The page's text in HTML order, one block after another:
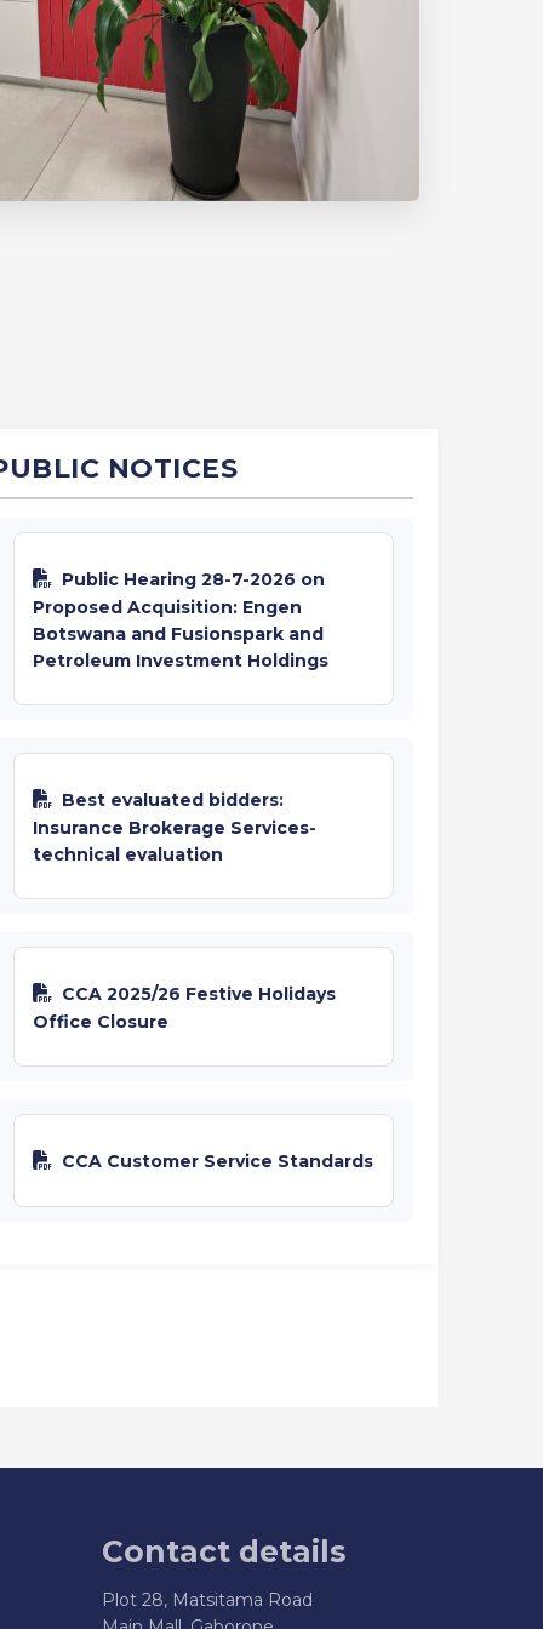
NOTICES
Public Hearing 28-7-2026 on
Proposed Acquisition: Engen
Botswana and Fusionspark and
Petroleum Investment Holdings
Best evaluated bidders:
Insurance Brokerage Services-
technical evaluation
CCA 2025/26 Festive Holidays
Office Closure
CCA Customer Service Standards
Contact details
Plot 28, Matsitama Road